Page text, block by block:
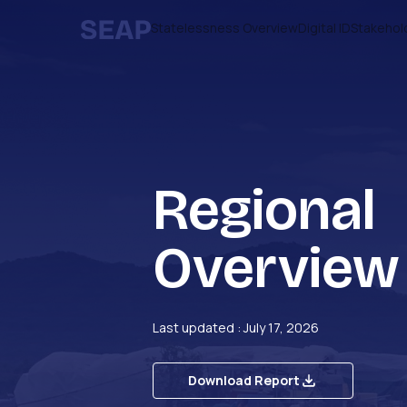
Statelessness OverviewDigital ID
Regional
Overview
Last updated : July 17, 2026
Download Report